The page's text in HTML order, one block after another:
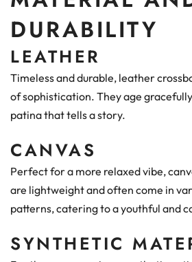
DURABILITY
LEATHER
Timeless and durable, leather
of sophistication. They age
patina that tells a story.
CANVAS
Perfect for a more relaxed vibe,
are lightweight and often come in
patterns, catering to a youthful and
SYNTHETIC